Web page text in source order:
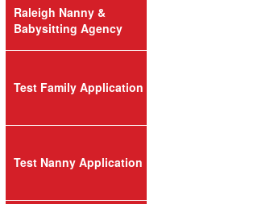
Raleigh Nanny &
Babysitting Agency
Test Family Application
Test Nanny Application